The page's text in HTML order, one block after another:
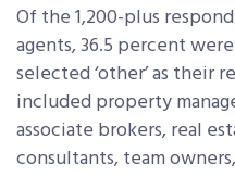
Of the 1,200-plus
agents, 36.5 percent
selected ‘other’ as their
included property
associate brokers, real
consultants, team